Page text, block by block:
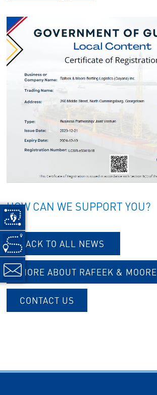
HOW CAN WE SUPPORT YOU?
BACK TO ALL NEWS
MORE ABOUT RAFEEK & MOORE
CONTACT US